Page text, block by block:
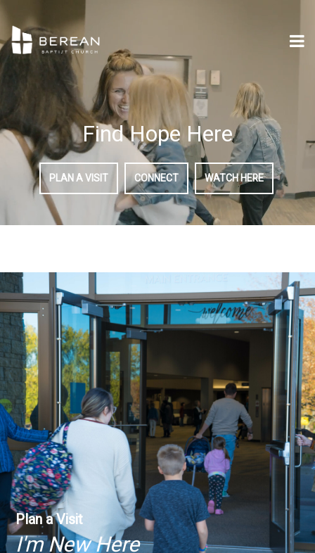
Find Hope Here
PLAN A VISIT CONNECT WATCH HERE
Plan a Visit
I'm New Here